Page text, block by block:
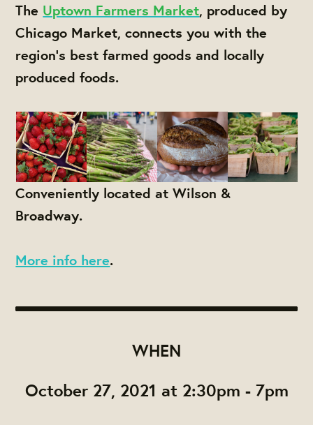
The Uptown Farmers Market, produced by
Chicago Market, connects you with the
region's best farmed goods and locally
produced foods.
Conveniently located at Wilson &
Broadway.
More info here.
WHEN
October 27, 2021 at 2:30pm - 7pm